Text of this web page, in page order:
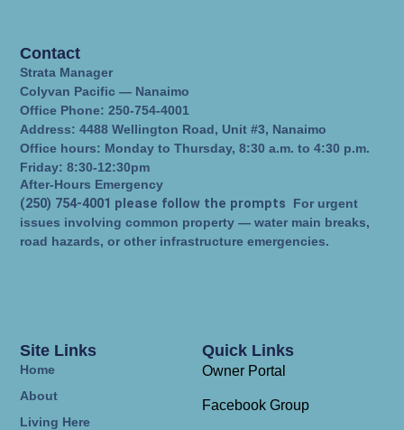
Quick Links
Owner Portal
Facebook Group
Site Links
Home
About
Living Here
Contact
Strata Manager
Colyvan Pacific — Nanaimo
Office Phone: 250-754-4001
Address: 4488 Wellington Road, Unit #3, Nanaimo
Office hours: Monday to Thursday, 8:30 a.m. to 4:30 p.m.
Friday: 8:30-12:30pm
After-Hours Emergency
(250) 754-4001 please follow the prompts For urgent
issues involving common property — water main breaks,
road hazards, or other infrastructure emergencies.